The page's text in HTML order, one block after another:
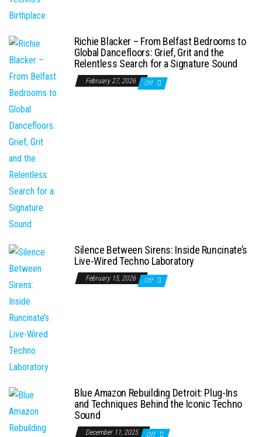
Richie Blacker – From Belfast Bedrooms to
Global Dancefloors: Grief, Grit and the
Relentless Search for a Signature Sound
February 27, 2026 Off
Silence Between Sirens: Inside Runcinate’s
Live-Wired Techno Laboratory
February 15, 2026 Off
Blue Amazon Rebuilding Detroit: Plug-Ins
and Techniques Behind the Iconic Techno
Sound
December 11, 2025 Off